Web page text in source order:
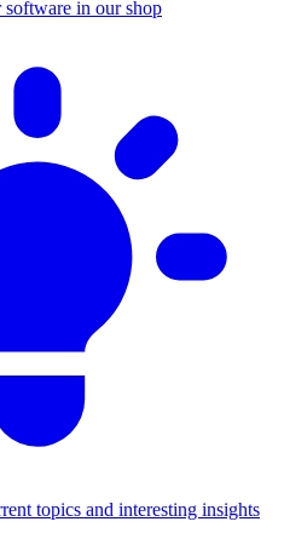
software in our shop
topics and interesting insights